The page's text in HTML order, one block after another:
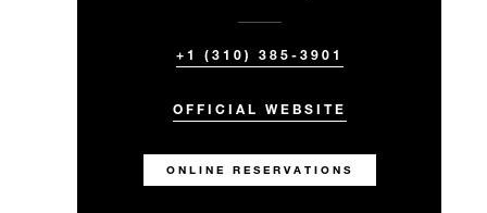
+1 (310) 385-3901
OFFICIAL WEBSITE
ONLINE RESERVATIONS